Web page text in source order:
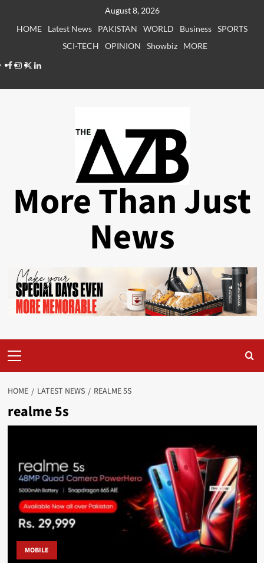
August 8, 2026
HOME
Latest News PAKISTAN WORLD Business SPORTS
SCI-TECH
OPINION Showbiz
MORE
Facebook
Instagram
X LinkedIn
More Than Just
News
Menu
HOME LATEST NEWS REALME 5S
realme 5s
MOBILE